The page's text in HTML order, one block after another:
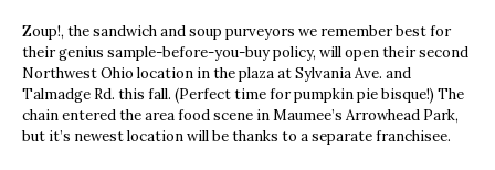
Zoup!, the sandwich and soup purveyors we remember best for
their genius sample-before-you-buy policy, will open their second
Northwest Ohio location in the plaza at Sylvania Ave. and
Talmadge Rd. this fall. (Perfect time for pumpkin pie bisque!) The
chain entered the area food scene in Maumee’s Arrowhead Park,
but it’s newest location will be thanks to a separate franchisee.